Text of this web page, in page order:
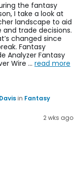
the fantasy
I take a look at
landscape to aid
and trade decisions.
changed since
Fantasy
Analyzer Fantasy
Wire … read more
in Fantasy
2 wks ago